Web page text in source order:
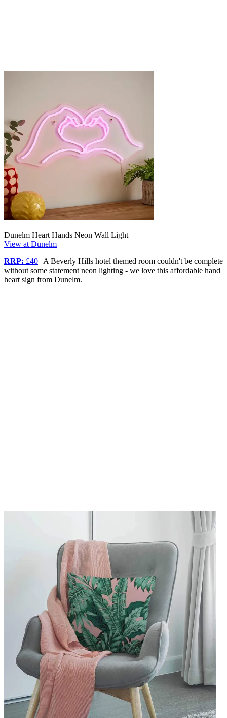
Dunelm Heart Hands Neon Wall Light
View at Dunelm
RRP: £40 | A Beverly Hills hotel themed room couldn't be complete
without some statement neon lighting - we love this affordable hand
heart sign from Dunelm.